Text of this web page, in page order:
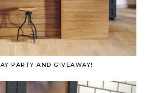
PARTY AND GIVEAWAY!